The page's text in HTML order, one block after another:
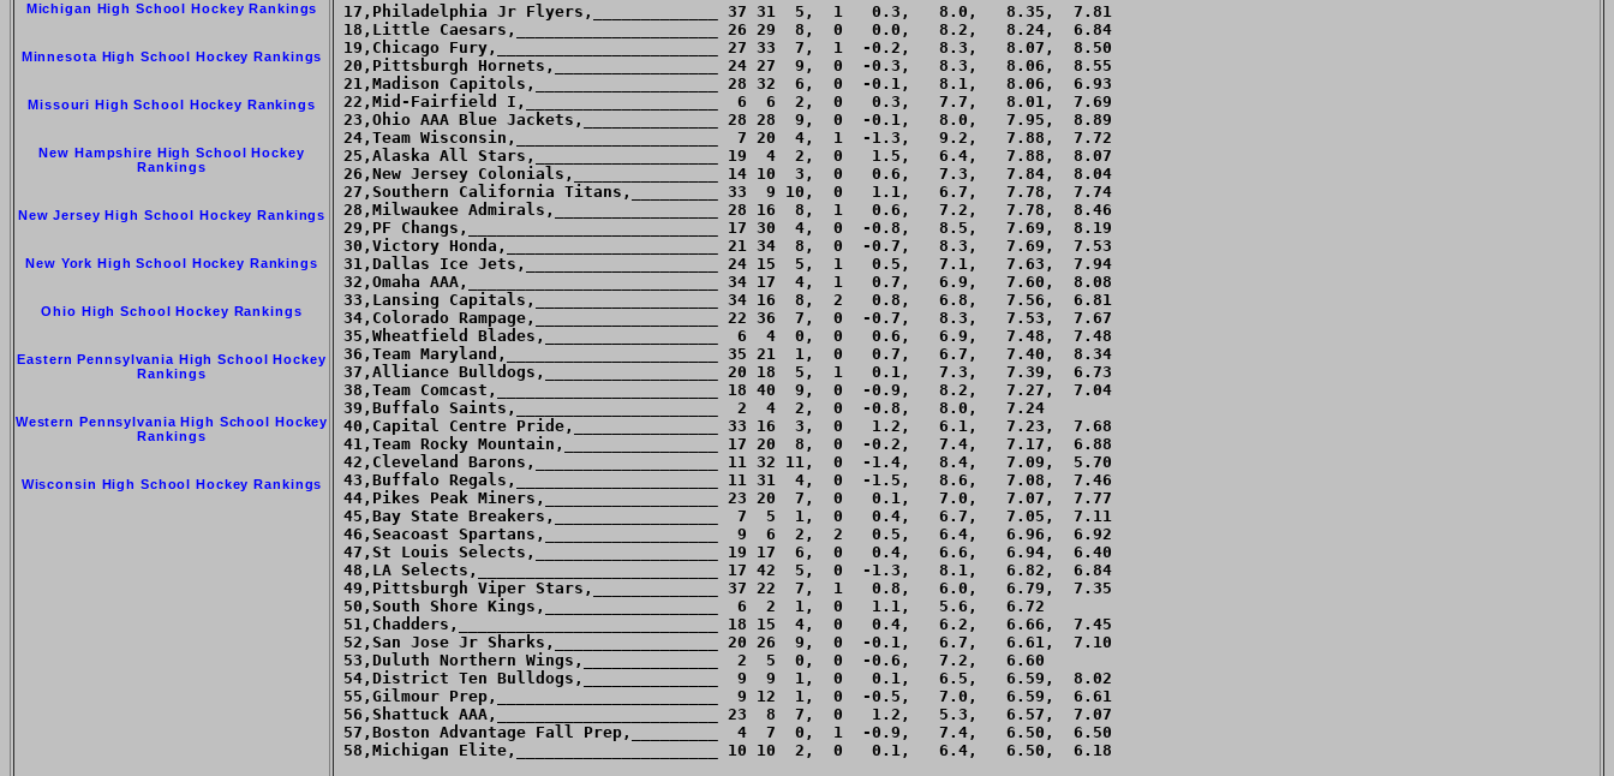
Michigan High School Hockey Rankings
Minnesota High School Hockey Rankings
Missouri High School Hockey Rankings
New Hampshire High School Hockey
Rankings
New Jersey High School Hockey Rankings
New York High School Hockey Rankings
Ohio High School Hockey Rankings
Eastern Pennsylvania High School Hockey
Rankings
Western Pennsylvania High School Hockey
Rankings
Wisconsin High School Hockey Rankings
17,Philadelphia Jr Flyers,_____________ 37 31  5,  1   0.3,   8.0,   8.35,  7.81
18,Little Caesars,_____________________ 26 29  8,  0   0.0,   8.2,   8.24,  6.84
19,Chicago Fury,_______________________ 27 33  7,  1  -0.2,   8.3,   8.07,  8.50
20,Pittsburgh Hornets,_________________ 24 27  9,  0  -0.3,   8.3,   8.06,  8.55
21,Madison Capitols,___________________ 28 32  6,  0  -0.1,   8.1,   8.06,  6.93
22,Mid-Fairfield I,____________________  6  6  2,  0   0.3,   7.7,   8.01,  7.69
23,Ohio AAA Blue Jackets,______________ 28 28  9,  0  -0.1,   8.0,   7.95,  8.89
24,Team Wisconsin,_____________________  7 20  4,  1  -1.3,   9.2,   7.88,  7.72
25,Alaska All Stars,___________________ 19  4  2,  0   1.5,   6.4,   7.88,  8.07
26,New Jersey Colonials,_______________ 14 10  3,  0   0.6,   7.3,   7.84,  8.04
27,Southern California Titans,_________ 33  9 10,  0   1.1,   6.7,   7.78,  7.74
28,Milwaukee Admirals,_________________ 28 16  8,  1   0.6,   7.2,   7.78,  8.46
29,PF Changs,__________________________ 17 30  4,  0  -0.8,   8.5,   7.69,  8.19
30,Victory Honda,______________________ 21 34  8,  0  -0.7,   8.3,   7.69,  7.53
31,Dallas Ice Jets,____________________ 24 15  5,  1   0.5,   7.1,   7.63,  7.94
32,Omaha AAA,__________________________ 34 17  4,  1   0.7,   6.9,   7.60,  8.08
33,Lansing Capitals,___________________ 34 16  8,  2   0.8,   6.8,   7.56,  6.81
34,Colorado Rampage,___________________ 22 36  7,  0  -0.7,   8.3,   7.53,  7.67
35,Wheatfield Blades,__________________  6  4  0,  0   0.6,   6.9,   7.48,  7.48
36,Team Maryland,______________________ 35 21  1,  0   0.7,   6.7,   7.40,  8.34
37,Alliance Bulldogs,__________________ 20 18  5,  1   0.1,   7.3,   7.39,  6.73
38,Team Comcast,_______________________ 18 40  9,  0  -0.9,   8.2,   7.27,  7.04
39,Buffalo Saints,_____________________  2  4  2,  0  -0.8,   8.0,   7.24
40,Capital Centre Pride,_______________ 33 16  3,  0   1.2,   6.1,   7.23,  7.68
41,Team Rocky Mountain,________________ 17 20  8,  0  -0.2,   7.4,   7.17,  6.88
42,Cleveland Barons,___________________ 11 32 11,  0  -1.4,   8.4,   7.09,  5.70
43,Buffalo Regals,_____________________ 11 31  4,  0  -1.5,   8.6,   7.08,  7.46
44,Pikes Peak Miners,__________________ 23 20  7,  0   0.1,   7.0,   7.07,  7.77
45,Bay State Breakers,_________________  7  5  1,  0   0.4,   6.7,   7.05,  7.11
46,Seacoast Spartans,__________________  9  6  2,  2   0.5,   6.4,   6.96,  6.92
47,St Louis Selects,___________________ 19 17  6,  0   0.4,   6.6,   6.94,  6.40
48,LA Selects,_________________________ 17 42  5,  0  -1.3,   8.1,   6.82,  6.84
49,Pittsburgh Viper Stars,_____________ 37 22  7,  1   0.8,   6.0,   6.79,  7.35
50,South Shore Kings,__________________  6  2  1,  0   1.1,   5.6,   6.72
51,Chadders,___________________________ 18 15  4,  0   0.4,   6.2,   6.66,  7.45
52,San Jose Jr Sharks,_________________ 20 26  9,  0  -0.1,   6.7,   6.61,  7.10
53,Duluth Northern Wings,______________  2  5  0,  0  -0.6,   7.2,   6.60
54,District Ten Bulldogs,______________  9  9  1,  0   0.1,   6.5,   6.59,  8.02
55,Gilmour Prep,_______________________  9 12  1,  0  -0.5,   7.0,   6.59,  6.61
56,Shattuck AAA,_______________________ 23  8  7,  0   1.2,   5.3,   6.57,  7.07
57,Boston Advantage Fall Prep,_________  4  7  0,  1  -0.9,   7.4,   6.50,  6.50
58,Michigan Elite,_____________________ 10 10  2,  0   0.1,   6.4,   6.50,  6.18